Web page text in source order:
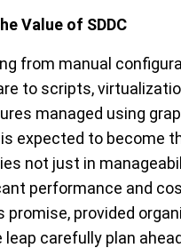
Value of SDDC
from manual
to scripts,
managed using
expected to become
not just in
performance and
promise, provided
leap carefully plan